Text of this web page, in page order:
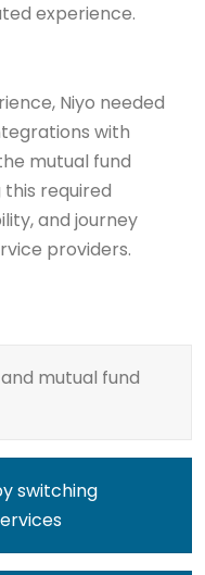
experience.
Niyo needed
with
mutual fund
required
and journey
providers.
mutual fund
switching